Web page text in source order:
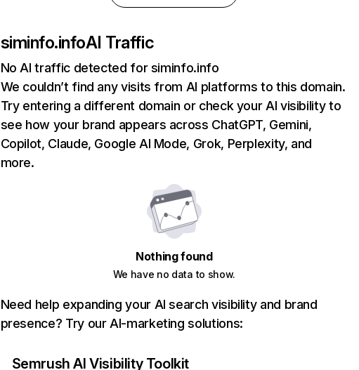
siminfo.infoAI Traffic
No AI traffic detected for siminfo.info
We couldn’t find any visits from AI platforms to this domain.
Try entering a different domain or check your AI visibility to
see how your brand appears across ChatGPT, Gemini,
Copilot, Claude, Google AI Mode, Grok, Perplexity, and
more.
Nothing found
We have no data to show.
Need help expanding your AI search visibility and brand
presence? Try our AI-marketing solutions:
Semrush AI Visibility Toolkit